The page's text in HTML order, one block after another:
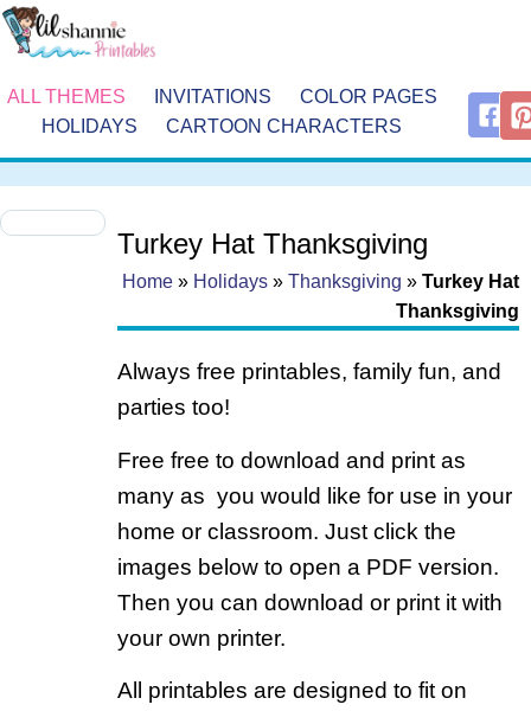
ALL THEMES INVITATIONS
COLOR PAGES
HOLIDAYS
CARTOON CHARACTERS
Turkey Hat Thanksgiving
Home » Holidays » Thanksgiving » Turkey Hat
Thanksgiving
Always free printables, family fun, and
parties too!
Free free to download and print as
many as you would like for use in your
home or classroom. Just click the
images below to open a PDF version.
Then you can download or print it with
your own printer.
All printables are designed to fit on